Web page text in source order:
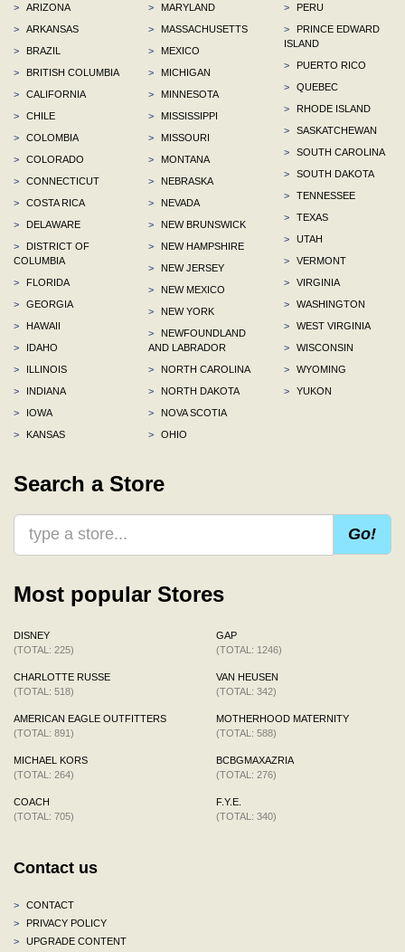
>
ARIZONA
>
ARKANSAS
>
BRAZIL
>
BRITISH COLUMBIA
>
CALIFORNIA
>
CHILE
>
COLOMBIA
>
COLORADO
>
CONNECTICUT
>
COSTA RICA
>
DELAWARE
>
DISTRICT OF
COLUMBIA
>
FLORIDA
>
GEORGIA
>
HAWAII
>
IDAHO
>
ILLINOIS
>
INDIANA
>
IOWA
>
KANSAS
>
MARYLAND
>
MASSACHUSETTS
>
MEXICO
>
MICHIGAN
>
MINNESOTA
>
MISSISSIPPI
>
MISSOURI
>
MONTANA
>
NEBRASKA
>
NEVADA
>
NEW BRUNSWICK
>
NEW HAMPSHIRE
>
NEW JERSEY
>
NEW MEXICO
>
NEW YORK
>
NEWFOUNDLAND
AND LABRADOR
>
NORTH CAROLINA
>
NORTH DAKOTA
>
NOVA SCOTIA
>
OHIO
>
PERU
>
PRINCE EDWARD
ISLAND
>
PUERTO RICO
>
QUEBEC
>
RHODE ISLAND
>
SASKATCHEWAN
>
SOUTH CAROLINA
>
SOUTH DAKOTA
>
TENNESSEE
>
TEXAS
>
UTAH
>
VERMONT
>
VIRGINIA
>
WASHINGTON
>
WEST VIRGINIA
>
WISCONSIN
>
WYOMING
>
YUKON
Search a Store
Go!
Most popular Stores
DISNEY
(TOTAL: 225)
CHARLOTTE RUSSE
(TOTAL: 518)
AMERICAN EAGLE OUTFITTERS
(TOTAL: 891)
MICHAEL KORS
(TOTAL: 264)
COACH
(TOTAL: 705)
GAP
(TOTAL: 1246)
VAN HEUSEN
(TOTAL: 342)
MOTHERHOOD MATERNITY
(TOTAL: 588)
BCBGMAXAZRIA
(TOTAL: 276)
F.Y.E.
(TOTAL: 340)
Contact us
>
CONTACT
>
PRIVACY POLICY
>
UPGRADE CONTENT